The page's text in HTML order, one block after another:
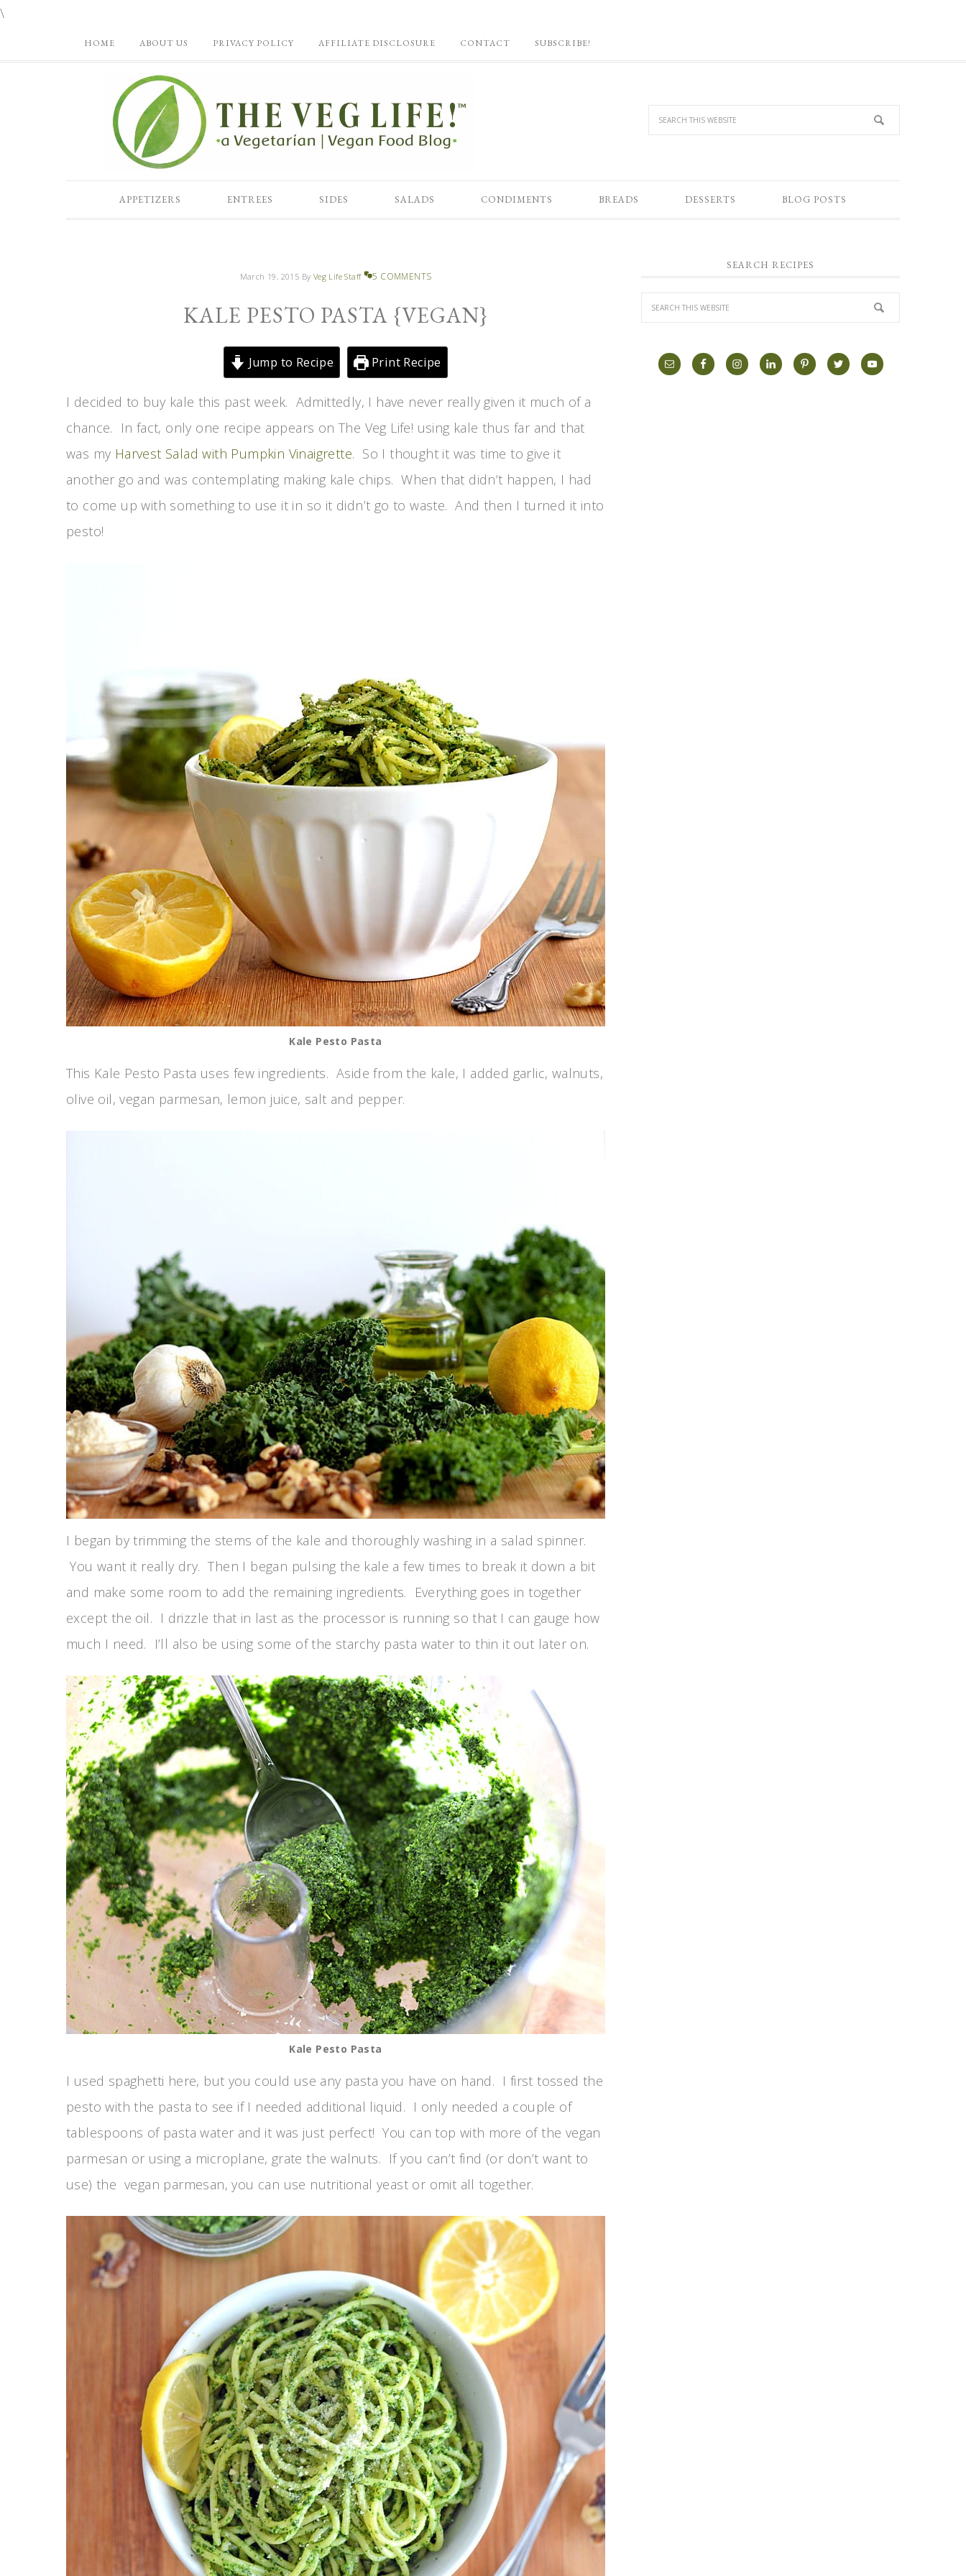
\
HOME ABOUT US PRIVACY POLICY AFFILIATE DISCLOSURE CONTACT SUBSCRIBE!
APPETIZERS ENTREES SIDES SALADS CONDIMENTS BREADS DESSERTS BLOG POSTS
March 19, 2015 By Veg Life Staff 5 COMMENTS
KALE PESTO PASTA {VEGAN}
Jump to Recipe Print Recipe
I decided to buy kale this past week. Admittedly, I have never really given it much of a
chance. In fact, only one recipe appears on The Veg Life! using kale thus far and that
was my Harvest Salad with Pumpkin Vinaigrette. So I thought it was time to give it
another go and was contemplating making kale chips. When that didn’t happen, I had
to come up with something to use it in so it didn’t go to waste. And then I turned it into
pesto!
Kale Pesto Pasta
This Kale Pesto Pasta uses few ingredients. Aside from the kale, I added garlic, walnuts,
olive oil, vegan parmesan, lemon juice, salt and pepper.
I began by trimming the stems of the kale and thoroughly washing in a salad spinner.
You want it really dry. Then I began pulsing the kale a few times to break it down a bit
and make some room to add the remaining ingredients. Everything goes in together
except the oil. I drizzle that in last as the processor is running so that I can gauge how
much I need. I’ll also be using some of the starchy pasta water to thin it out later on.
Kale Pesto Pasta
I used spaghetti here, but you could use any pasta you have on hand. I first tossed the
pesto with the pasta to see if I needed additional liquid. I only needed a couple of
tablespoons of pasta water and it was just perfect! You can top with more of the vegan
parmesan or using a microplane, grate the walnuts. If you can’t find (or don’t want to
use) the vegan parmesan, you can use nutritional yeast or omit all together.
SEARCH RECIPES